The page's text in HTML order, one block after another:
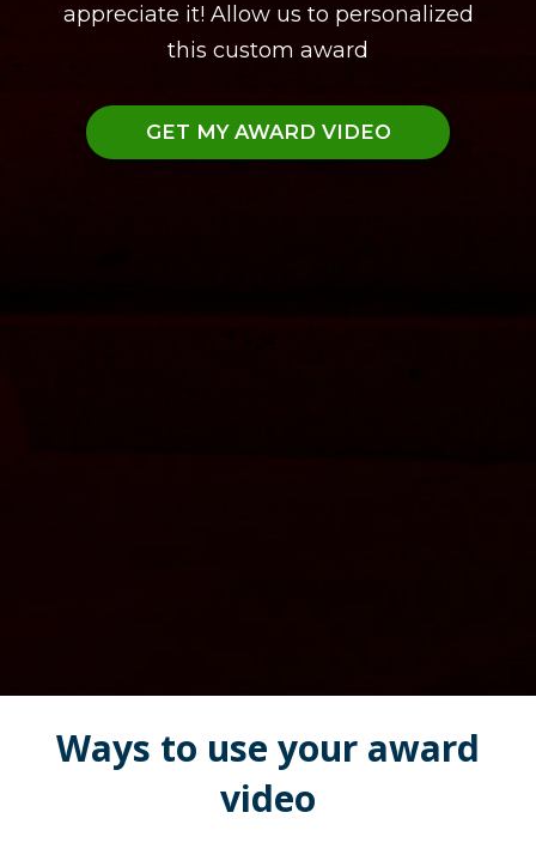
appreciate it! Allow us to personalized
this custom award
GET MY AWARD VIDEO
Ways to use your award
video